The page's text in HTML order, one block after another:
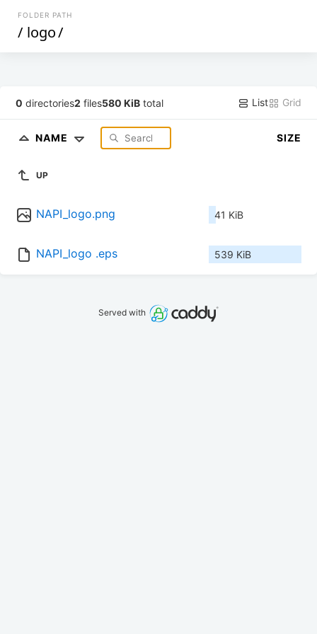
FOLDER PATH
/ logo/
0 directories2 files580 KiB total List Grid
NAME SIZE
UP
NAPI_logo.png 41 KiB
NAPI_logo .eps 539 KiB
Served with